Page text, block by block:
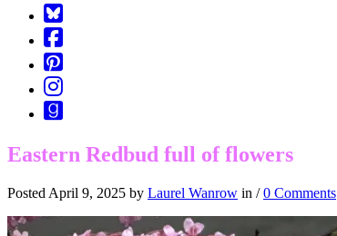
Square-
bluesky
Cebook-
square
Pinterest-
square
Instagram
Goodreads
Eastern Redbud full of flowers
Posted April 9, 2025 by Laurel Wanrow in /0 Comments